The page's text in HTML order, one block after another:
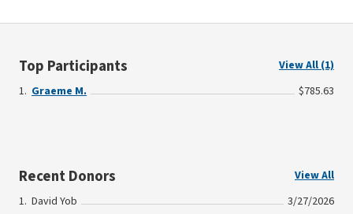
Top Participants
View All (1)
Graeme M.
$785.63
Recent Donors
View All
David Yob
3/27/2026